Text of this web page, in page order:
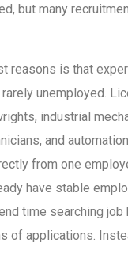
but many
reasons is that
unemployed.
industrial
and
from one
have stable
time searching job
of applications.